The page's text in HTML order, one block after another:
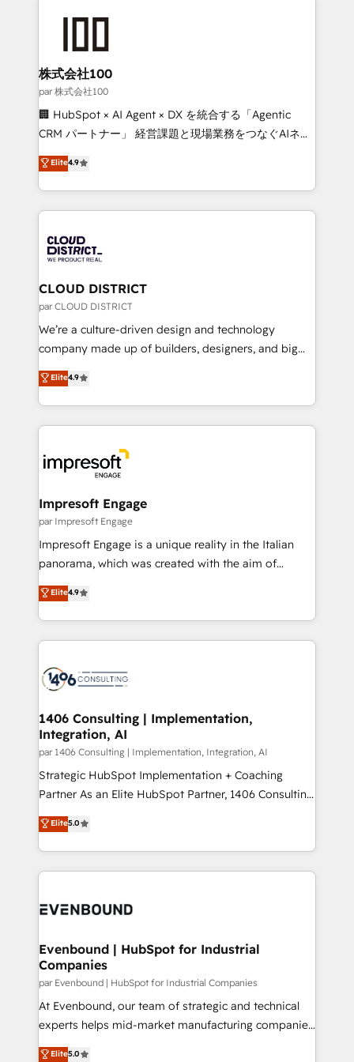
end solutions that integrate CRM, AI automation,
inbound and loop marketing, content, and digital
creativity. Our multicultural team works in Spanish,
Portuguese, and English to design scalable strategies
that drive measurable growth. 🌎 Highlights: • 10+
Platform Migration Excellence. • Top 3 Partner of the
Year LATAM 2022, 2023, 2024, 2025. • Partner of the
business with HubSpot? Let Cebra’s experts help
you grow faster, smarter, and with impact.
株式会社100
par 株式会社100
🏢 HubSpot × AI Agent × DX を統合する「Agentic
CRM パートナー」 経営課題と現場業務をつなぐAIネイ
ティブ・エージェンシーとして、HubSpot Eliteの実装
力で顧客フロント業務を再設計します。 💡 100inc は何
をする会社か？ HubSpotを共通基盤に、AIエージェン
トを組み込んだ顧客フロント業務（マーケティング・営
ィブ・エージェンシーです。事業部・グループ会社・部
門が分立する組織で、データと業務プロセスのサイロ化
を、CRMを軸とした全社共通基盤に再構築します。意
思決定者・PMO・現場担当者に並走します。 1️⃣
HubSpot導入・活用支援 顧客データの一元化から、
GTMの見える化・自動化まで。全Hub統合運用、デー
2️⃣ AIエージェント組織構築 営業・マーケティング業務
の一部をAIが自律実行する組織への移行を設計・実装。
DX × AI推進のPMO伴走支援 複数部門をまたぐDX×AI変
革を、構想から実装・定着までPMOとして主導。「設
の統合・浸透・変革管理を実行します。 ▸ CMS戦略設
計・導線設計・テンプレート設計をContent Hubで一体
提供。 ▸ 既存CRM・MAからの移行支援：Salesforce・
Marketo・Pardot等からの移行、カスタム設計、履歴
ンツとサイト構造を最適化。 🏆 なぜ100incを選ぶの
か？ ✓ HubSpot Eliteパートナー認定 ✓ HubSpotアワ
ード受賞・HUGリーダー ✓ ISO27001:2022 /
HubSpot大百科 出版 CRM・AI活用に関するご相談、現
状整理の壁打ちなど、構想段階からお気軽にお問い合わ
せください。
Elite4.9
CLOUD DISTRICT
par CLOUD DISTRICT
We’re a culture-driven design and technology
company made up of builders, designers, and big
thinkers. We blend strategy, design, and
development—always fueled by curiosity—to turn
ideas, opportunities, and challenges into meaningful
experiences. To us, technology is more than just
and—most importantly—simple. That’s why we lean
into bold ideas and shape them into thoughtful
products and strategies that actually make a
difference.
Elite4.9
Impresoft Engage
par Impresoft Engage
Impresoft Engage is a unique reality in the Italian
panorama, which was created with the aim of
putting Customer Experience at the center by
creating digital environments capable of integrating
people, processes and data. We offer the best
digital solutions on the market, ranging from CRM
marketing automation to online and offline sales
allowing companies to optimize processes and meet
the needs of the customer. We are part of Impresoft
Group, a group of specialized and complementary
companies that divide their offer into 4
Competence Centers: Smart Manufacturing,
The synergies generated by these integrations,
together with the combination of talents, skills,
to accompany companies on their digital
Elite4.9
1406 Consulting | Implementation,
Integration, AI
par 1406 Consulting | Implementation, Integration, AI
Strategic HubSpot Implementation + Coaching
Partner As an Elite HubSpot Partner, 1406 Consulting
helps mid-market revenue teams transform how
they sell, market, and serve. We don't just build your
HubSpot—we teach your team to own it, then stay
to help you keep winning. What We Do ⚙️ CRM
Data & Content 📈 Sales & Marketing Alignment +
Agent Creation 🔄 Custom Integrations & Data
Migration Why 1406 We become part of your team.
Your team learns while we build. We fix what others
broke. Built for mid-market reality—practical
solutions that work with your actual headcount and
Elite5.0
Evenbound | HubSpot for Industrial
Companies
par Evenbound | HubSpot for Industrial Companies
At Evenbound, our team of strategic and technical
experts helps mid-market manufacturing companies
achieve real growth. We specialize in delivering
Elite5.0